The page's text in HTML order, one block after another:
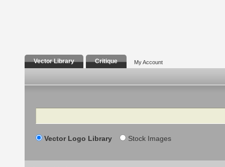
Vector Library Critique My Account
Search
Vector Logo Library Stock Images